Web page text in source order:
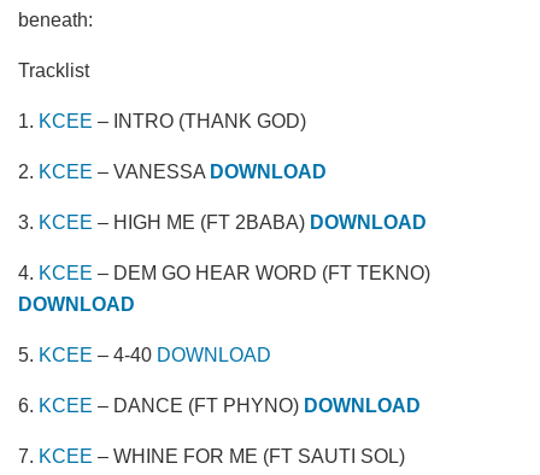
beneath:
Tracklist
1. KCEE – INTRO (THANK GOD)
2. KCEE – VANESSA DOWNLOAD
3. KCEE – HIGH ME (FT 2BABA) DOWNLOAD
4. KCEE – DEM GO HEAR WORD (FT TEKNO)
DOWNLOAD
5. KCEE – 4-40 DOWNLOAD
6. KCEE – DANCE (FT PHYNO) DOWNLOAD
7. KCEE – WHINE FOR ME (FT SAUTI SOL)